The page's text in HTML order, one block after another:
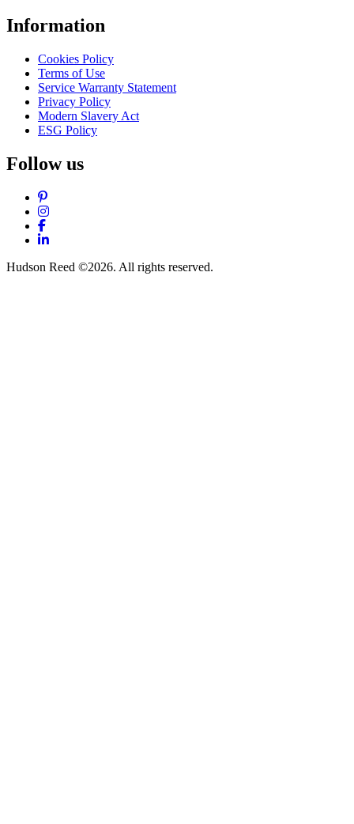
Information
Cookies Policy
Terms of Use
Service Warranty Statement
Privacy Policy
Modern Slavery Act
ESG Policy
Follow us
Pinterest
Instagram
Facebook
LinkedIn
Hudson Reed ©2026. All rights reserved.